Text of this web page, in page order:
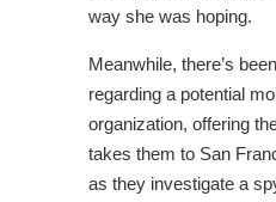
way she was hoping.
Meanwhile, there’s
regarding a potential
organization, offering
takes them to San
as they investigate a